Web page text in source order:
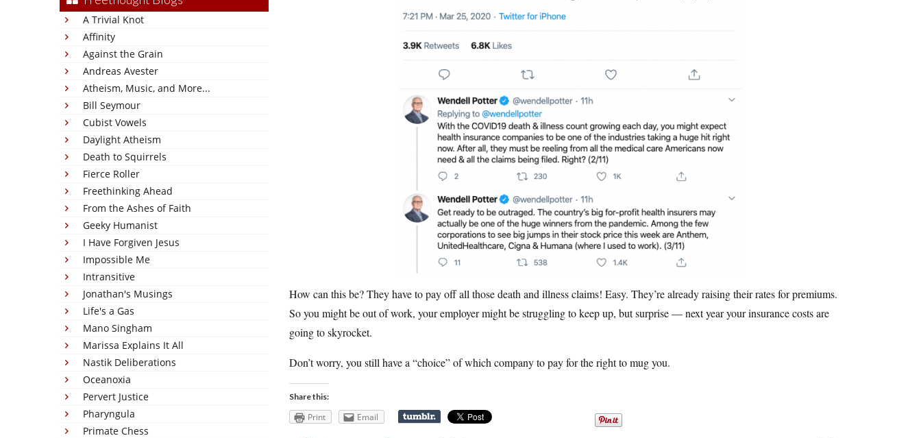
A Trivial Knot
Affinity
Against the Grain
Andreas Avester
Atheism, Music, and More...
Bill Seymour
Cubist Vowels
Daylight Atheism
Death to Squirrels
Fierce Roller
Freethinking Ahead
From the Ashes of Faith
Geeky Humanist
I Have Forgiven Jesus
Impossible Me
Intransitive
Jonathan's Musings
Life's a Gas
Mano Singham
Marissa Explains It All
Nastik Deliberations
Oceanoxia
Pervert Justice
Pharyngula
Primate Chess
How can this be? They have to pay off all those death and illness claims! Easy. They’re already raising their rates for premiums.
So you might be out of work, your employer might be struggling to keep up, but surprise — next year your insurance costs are
going to skyrocket.
Don’t worry, you still have a “choice” of which company to pay for the right to mug you.
Share this:
Print Email